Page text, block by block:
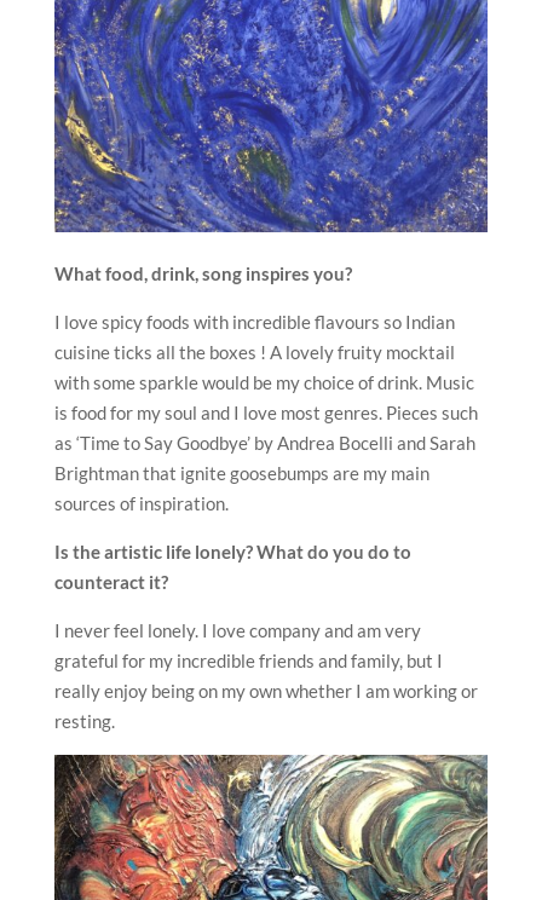
What food, drink, song inspires you?
I love spicy foods with incredible flavours so Indian
cuisine ticks all the boxes ! A lovely fruity mocktail
with some sparkle would be my choice of drink. Music
is food for my soul and I love most genres. Pieces such
as ‘Time to Say Goodbye’ by Andrea Bocelli and Sarah
Brightman that ignite goosebumps are my main
sources of inspiration.
Is the artistic life lonely? What do you do to
counteract it?
I never feel lonely. I love company and am very
grateful for my incredible friends and family, but I
really enjoy being on my own whether I am working or
resting.